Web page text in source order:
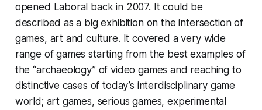
opened Laboral back in 2007. It could be
described as a big exhibition on the intersection of
games, art and culture. It covered a very wide
range of games starting from the best examples of
the “archaeology” of video games and reaching to
distinctive cases of today’s interdisciplinary game
world; art games, serious games, experimental